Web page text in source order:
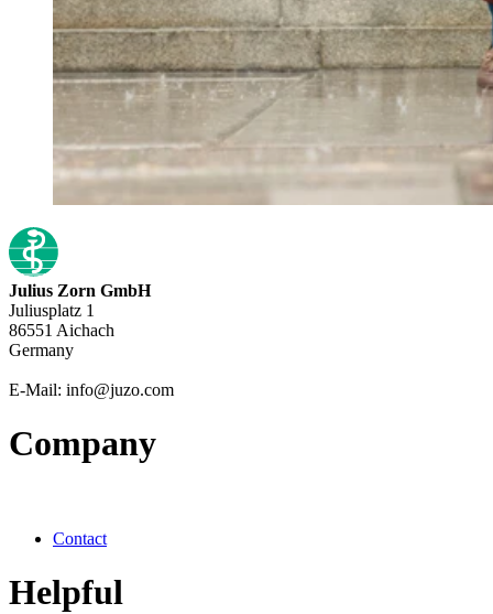
Julius Zorn GmbH
Juliusplatz 1
86551 Aichach
Germany
E-Mail: info@juzo.com
Company
Contact
Helpful